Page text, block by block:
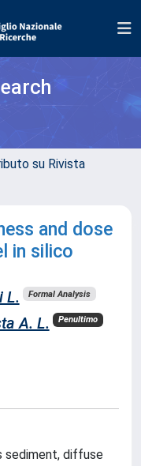
su Rivista
and dose
in silico
L. Formal Analysis
A. L. Penultimo
sediment, diffuse